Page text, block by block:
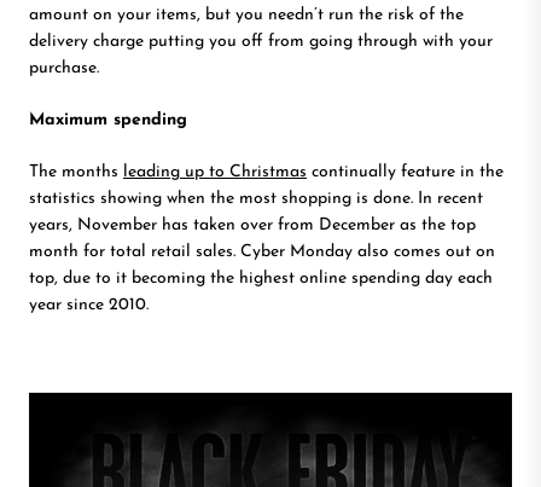
amount on your items, but you needn’t run the risk of the
delivery charge putting you off from going through with your
purchase.
Maximum spending
The months leading up to Christmas continually feature in the
statistics showing when the most shopping is done. In recent
years, November has taken over from December as the top
month for total retail sales. Cyber Monday also comes out on
top, due to it becoming the highest online spending day each
year since 2010.